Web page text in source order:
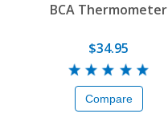
BCA Thermometer
$34.95
Compare